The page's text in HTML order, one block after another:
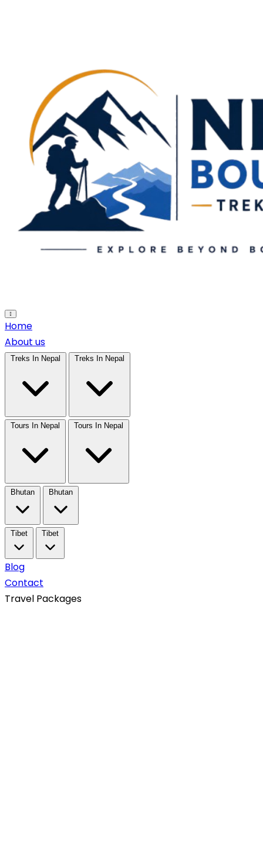
Open main menu
Home
About us
Treks In Nepal Treks In Nepal
Tours In Nepal Tours In Nepal
Bhutan Bhutan
Tibet Tibet
Blog
Contact
Travel Packages